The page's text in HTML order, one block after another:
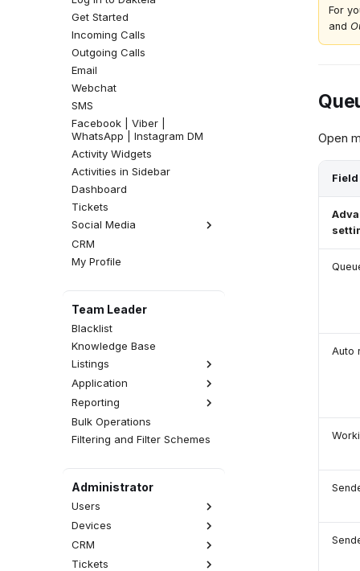
Get Started
Incoming Calls
Outgoing Calls
Email
Webchat
SMS
Facebook | Viber |
WhatsApp | Instagram DM
Activity Widgets
Activities in Sidebar
Dashboard
Tickets
Social Media
Facebook Comments
Instagram Comments
CRM
My Profile
Team Leader
Blacklist
Knowledge Base
Listings
Interactions
Calls
Emails
SMS Messages
Facebook Messenger
WhatsApp
Viber
Activities
CDR
Attempts
Sessions
User Tracing
Application
Realtime
Wallboards
Fax Server
Announcements
Reporting
Statistics
Reports
Bulk Operations
Filtering and Filter Schemes
Administrator
Users
List of Users
Accesses
Rights
Devices
SIP Devices
WebRTC Devices
CRM
Contacts Database
Tickets
For
and
Open
Field
Auto